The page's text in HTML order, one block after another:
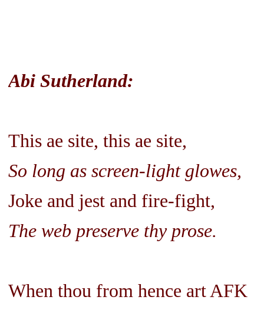
Abi Sutherland:
This ae site, this ae site,
So long as screen-light glowes,
Joke and jest and fire-fight,
The web preserve thy prose.
When thou from hence art AFK